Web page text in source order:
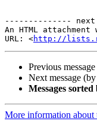
--------------
An HTML
URL: <http://
Previous
Next message
Messages sorted
More information